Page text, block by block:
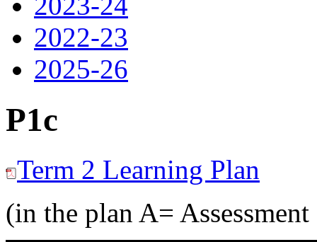
2022-23
2025-26
P1c
Term 2 Learning Plan
(in the plan A=